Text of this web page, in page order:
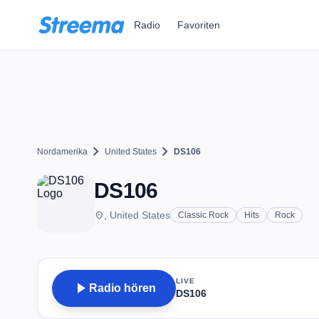
Radio Favoriten
Nordamerika chevron_right United States chevron_right DS106
DS106
place , United States Classic Rock Hits Rock
play_arrow Radio hören
LIVE
DS106